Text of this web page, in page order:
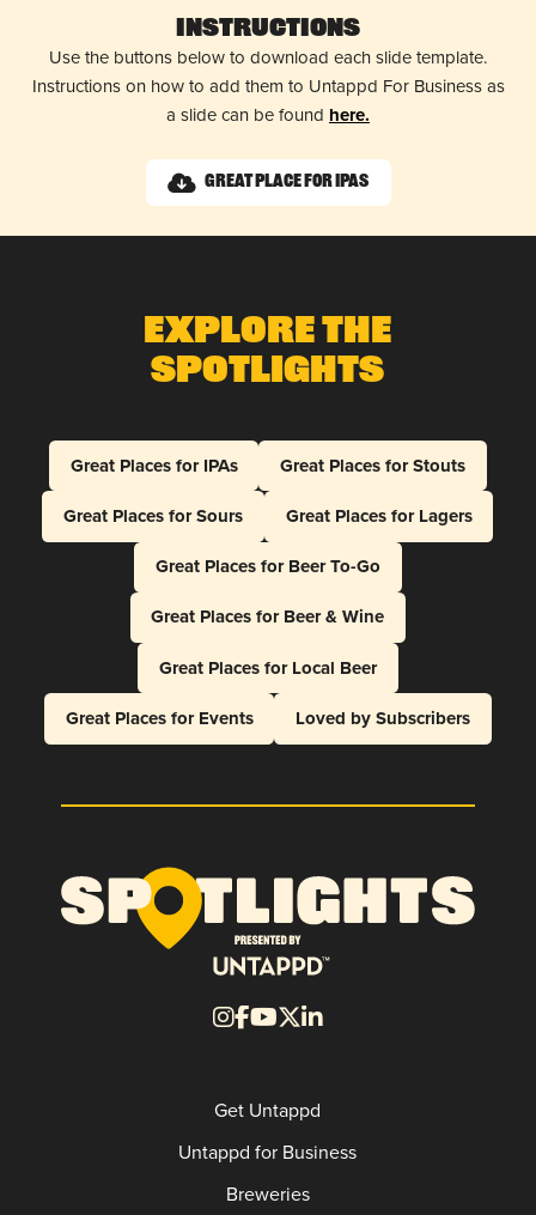
Instructions
Use the buttons below to download each slide template.
Instructions on how to add them to Untappd For Business as
a slide can be found here.
Great Place for IPAs
Explore The
Spotlights
Great Places for IPAs
Great Places for Stouts
Great Places for Sours
Great Places for Lagers
Great Places for Beer To-Go
Great Places for Beer & Wine
Great Places for Local Beer
Great Places for Events
Loved by Subscribers
Get Untappd
Untappd for Business
Breweries